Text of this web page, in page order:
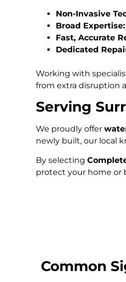
Non-Invasive
Broad Expertise:
Fast, Accurate
Dedicated
Working with
from extra disruption
Serving
We proudly offer
newly built, our local
By selecting
protect your home or
Common